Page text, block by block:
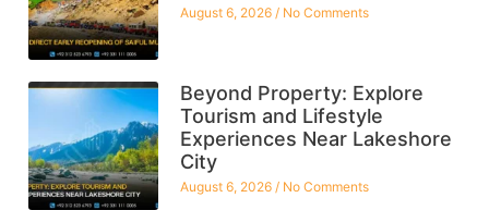
August 6, 2026 No Comments
Beyond Property: Explore
Tourism and Lifestyle
Experiences Near Lakeshore
City
August 6, 2026 No Comments